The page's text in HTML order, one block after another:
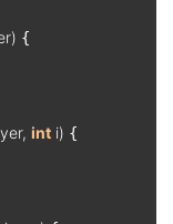
{
int i) {